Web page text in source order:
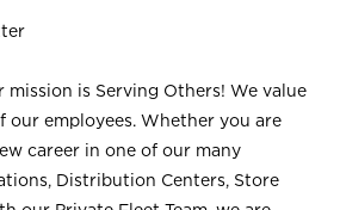
mission is Serving Others! We value
our employees. Whether you are
career in one of our many
Distribution Centers, Store